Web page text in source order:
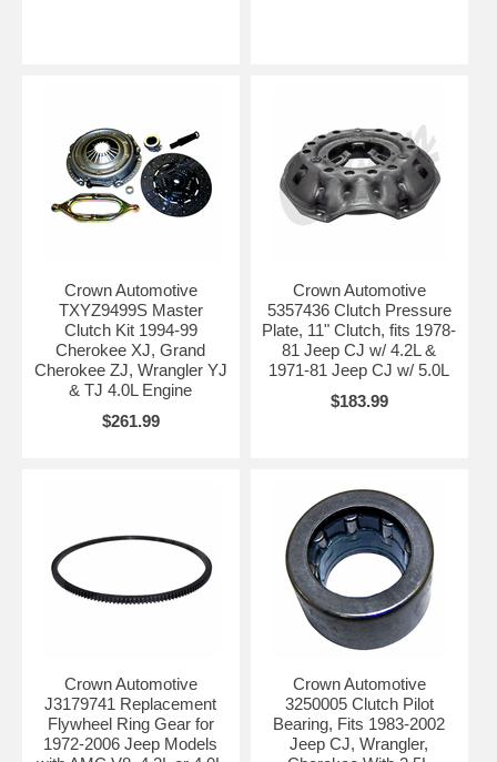
Crown Automotive
TXYZ9499S Master
Clutch Kit 1994-99
Cherokee XJ, Grand
Cherokee ZJ, Wrangler YJ
& TJ 4.0L Engine
$261.99
Crown Automotive
5357436 Clutch Pressure
Plate, 11" Clutch, fits 1978-
81 Jeep CJ w/ 4.2L &
1971-81 Jeep CJ w/ 5.0L
$183.99
Crown Automotive
J3179741 Replacement
Flywheel Ring Gear for
1972-2006 Jeep Models
Crown Automotive
3250005 Clutch Pilot
Bearing, Fits 1983-2002
Jeep CJ, Wrangler,